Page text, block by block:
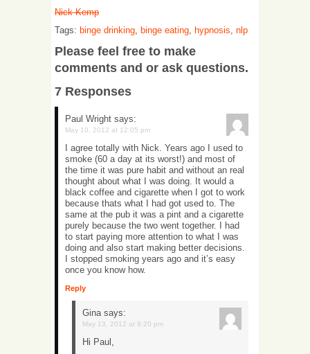
Nick Kemp
Tags: binge drinking, binge eating, hypnosis, nlp
Please feel free to make
comments and or ask questions.
7 Responses
Paul Wright says:
May 10, 2012 at 12:05 pm
I agree totally with Nick. Years ago I used to
smoke (60 a day at its worst!) and most of
the time it was pure habit and without an real
thought about what I was doing. It would a
black coffee and cigarette when I got to work
because thats what I had got used to. The
same at the pub it was a pint and a cigarette
purely because the two went together. I had
to start paying more attention to what I was
doing and also start making better decisions.
I stopped smoking years ago and it’s easy
once you know how.
Reply
Gina says:
May 13, 2012 at 9:20 pm
Hi Paul,